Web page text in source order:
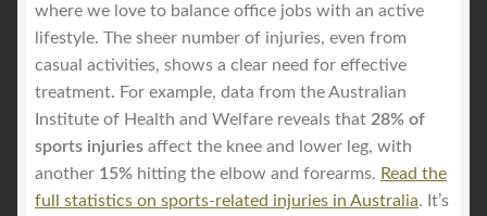
where we love to balance office jobs with an active
lifestyle. The sheer number of injuries, even from
casual activities, shows a clear need for effective
treatment. For example, data from the Australian
Institute of Health and Welfare reveals that 28% of
sports injuries affect the knee and lower leg, with
another 15% hitting the elbow and forearms. Read the
full statistics on sports-related injuries in Australia. It’s